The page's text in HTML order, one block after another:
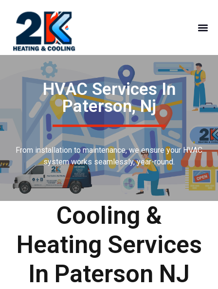
HVAC Services In
Paterson, Nj
From installation to maintenance, we ensure your HVAC
system works seamlessly, year-round.
Cooling &
Heating Services
In Paterson NJ